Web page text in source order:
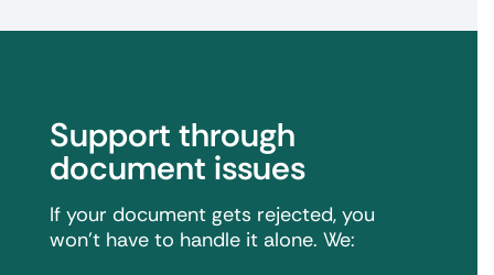
Support through
document issues
If your document gets rejected, you
won't have to handle it alone. We: